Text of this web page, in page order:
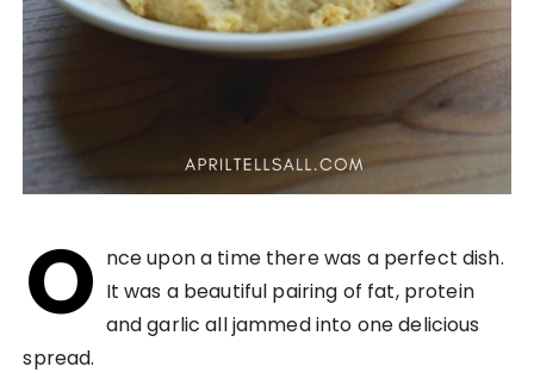
O nce upon a time there was a perfect dish.
It was a beautiful pairing of fat, protein
and garlic all jammed into one delicious
spread.